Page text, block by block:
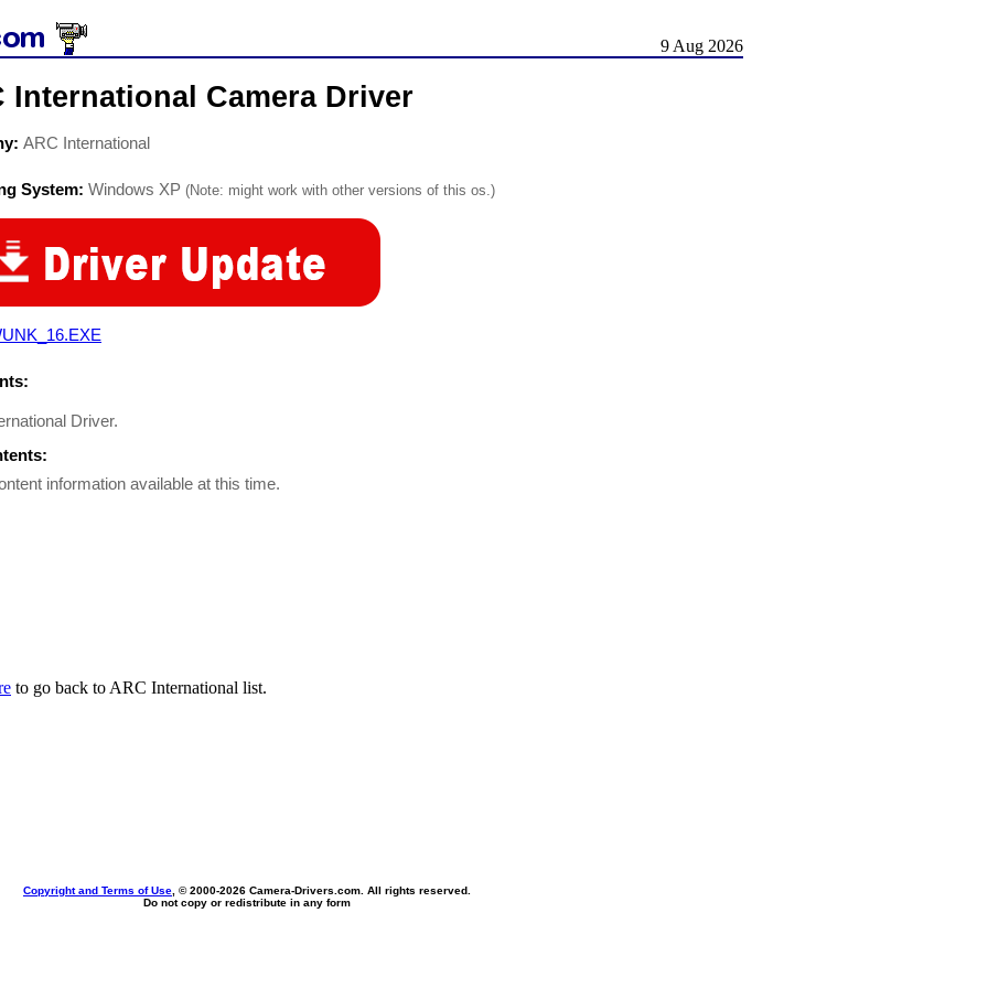
9 Aug 2026
International Camera Driver
ARC International
System: Windows XP (Note: might work with other versions of this os.)
Driver.
information available at this time.
to go back to ARC International list.
Copyright and Terms of Use , © 2000-2026 Camera-Drivers.com. All rights reserved.
Do not copy or redistribute in any form